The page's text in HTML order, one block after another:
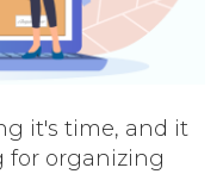
it's time, and it
for organizing